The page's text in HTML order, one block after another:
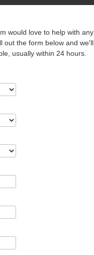
would love to help with any
out the form below and we'll
usually within 24 hours.